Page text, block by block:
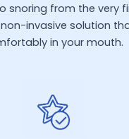
snoring from the very
invasive solution
in your mouth.